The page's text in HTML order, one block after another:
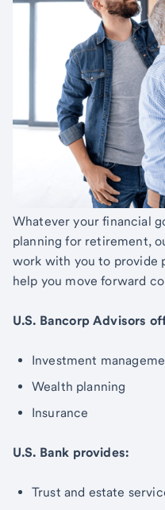
Whatever your financial
planning for retirement,
work with you to provide
help you move forward
U.S. Bancorp Advisors
Investment
Wealth planning
Insurance
U.S. Bank provides:
Trust and estate